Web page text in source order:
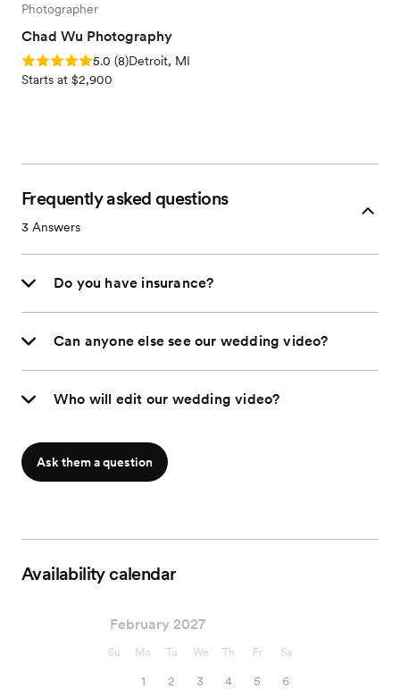
Photographer
Chad Wu Photography
Rating: 5.0 (8 reviews)
5.0 (8)Detroit, MI
Starts at $2,900
Frequently asked questions
3 Answers
Do you have insurance?
Can anyone else see our wedding video?
Who will edit our wedding video?
Ask them a question
Availability calendar
February 2027
Su Mo Tu We Th Fr Sa
1 2 3 4 5
6